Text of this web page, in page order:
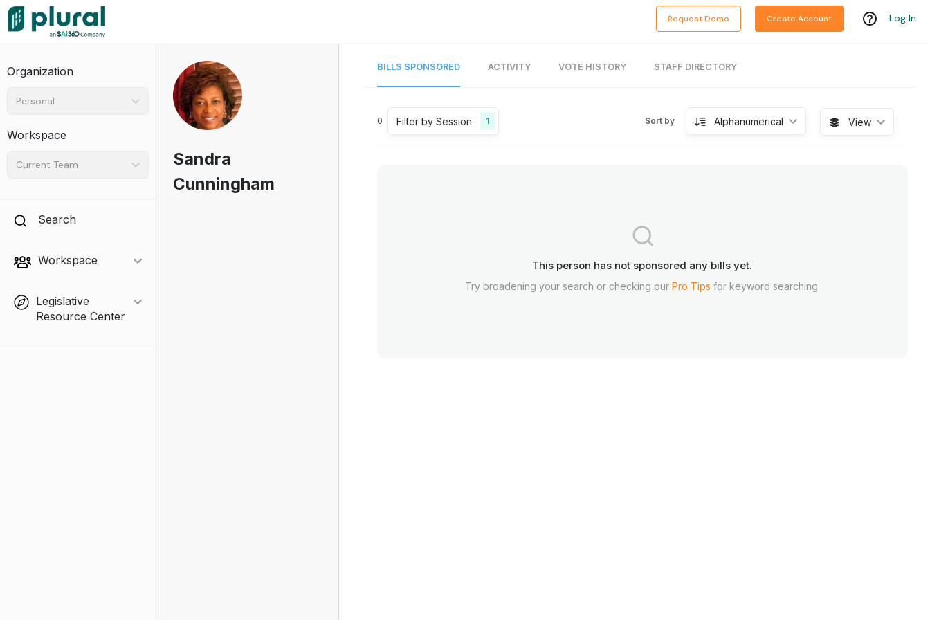
Request Demo Create Account Log In
Organization
Personal
Workspace
Current Team
Search
Workspace
Legislative
Resource Center
Sandra
Cunningham
BILLS SPONSORED ACTIVITY VOTE HISTORY STAFF DIRECTORY
0 Filter by Session 1 Sort by Alphanumerical View
This person has not sponsored any bills yet.
Try broadening your search or checking our Pro Tips for keyword searching.